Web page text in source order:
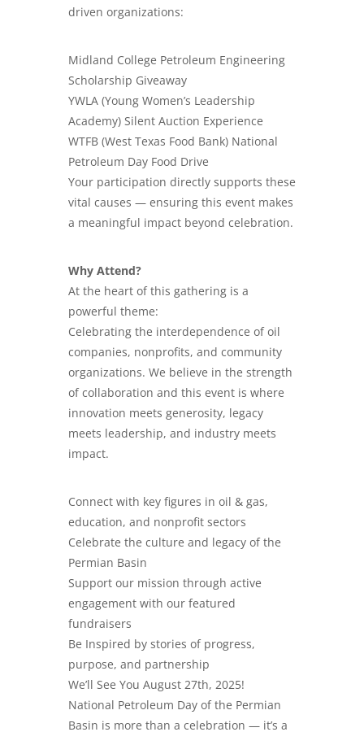
driven organizations:
​Midland College Petroleum Engineering
Scholarship Giveaway
YWLA (Young Women’s Leadership
Academy) Silent Auction Experience
WTFB (West Texas Food Bank) National
Petroleum Day Food Drive
Your participation directly supports these
vital causes — ensuring this event makes
a meaningful impact beyond celebration.
Why Attend?
At the heart of this gathering is a
powerful theme:
Celebrating the interdependence of oil
companies, nonprofits, and community
organizations. We believe in the strength
of collaboration and this event is where
innovation meets generosity, legacy
meets leadership, and industry meets
impact.
​Connect with key figures in oil & gas,
education, and nonprofit sectors
Celebrate the culture and legacy of the
Permian Basin
Support our mission through active
engagement with our featured
fundraisers
Be Inspired by stories of progress,
purpose, and partnership
We’ll See You August 27th, 2025!
National Petroleum Day of the Permian
Basin is more than a celebration — it’s a